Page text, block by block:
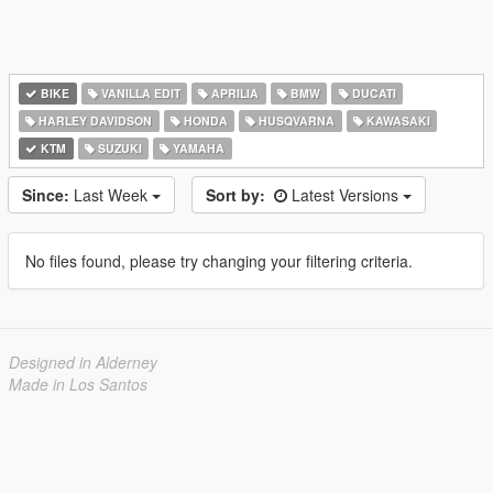
BIKE VANILLA EDIT APRILIA BMW
DUCATI
HARLEY DAVIDSON
HONDA HUSQVARNA
KAWASAKI
KTM
SUZUKI YAMAHA
Since: Last Week Sort by: Latest Versions
No files found, please try changing your filtering criteria.
Designed in Alderney
Made in Los Santos